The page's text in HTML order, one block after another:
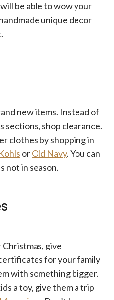
be able to wow your
unique decor
new items. Instead of
sections, shop clearance.
clothes by shopping in
Kohls orOld Navy. You can
not in season.
give
for your family
with something bigger.
a toy, give them a trip